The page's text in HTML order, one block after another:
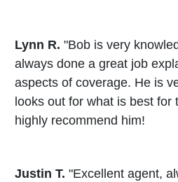
Lynn R. "Bob is very
always done a great job
aspects of coverage. He is
looks out for what is best for
highly recommend him!
Justin T. "Excellent agent,